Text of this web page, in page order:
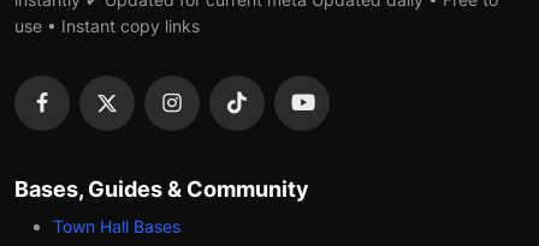
use • Instant copy links
Bases, Guides & Community
Town Hall Bases